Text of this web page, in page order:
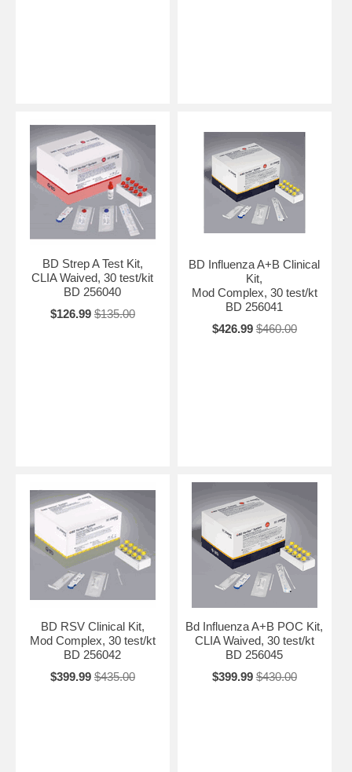
BD Strep A Test Kit,
CLIA Waived, 30 test/kit
BD 256040
$126.99 $135.00
BD Influenza A+B Clinical
Kit,
Mod Complex, 30 test/kt
BD 256041
$426.99 $460.00
BD RSV Clinical Kit,
Mod Complex, 30 test/kt
BD 256042
$399.99 $435.00
Bd Influenza A+B POC Kit,
CLIA Waived, 30 test/kt
BD 256045
$399.99 $430.00